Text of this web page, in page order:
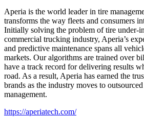
Aperia is the world leader in tire
transforms the way fleets and consumers
Initially solving the problem of tire under-
commercial trucking industry, Aperia’s
and predictive maintenance spans all
markets. Our algorithms are trained over
have a track record for delivering results
road. As a result, Aperia has earned the
brands as the industry moves to
management.
https://aperiatech.com/